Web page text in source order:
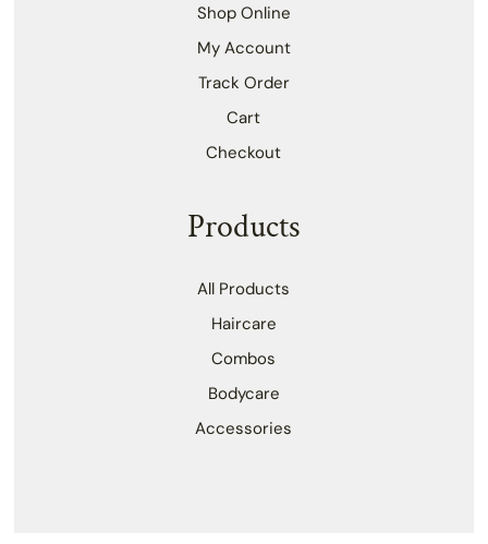
Shop Online
My Account
Track Order
Cart
Checkout
Products
All Products
Haircare
Combos
Bodycare
Accessories